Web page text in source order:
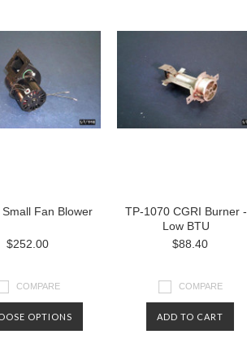
Fan Blower
$252.00
COMPARE
OPTIONS
TP-1070 CGRI Burner -
Low BTU
$88.40
COMPARE
ADD TO CART